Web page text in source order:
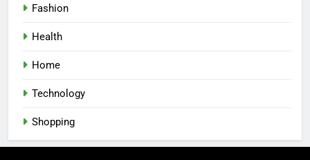
Fashion
Health
Home
Technology
Shopping